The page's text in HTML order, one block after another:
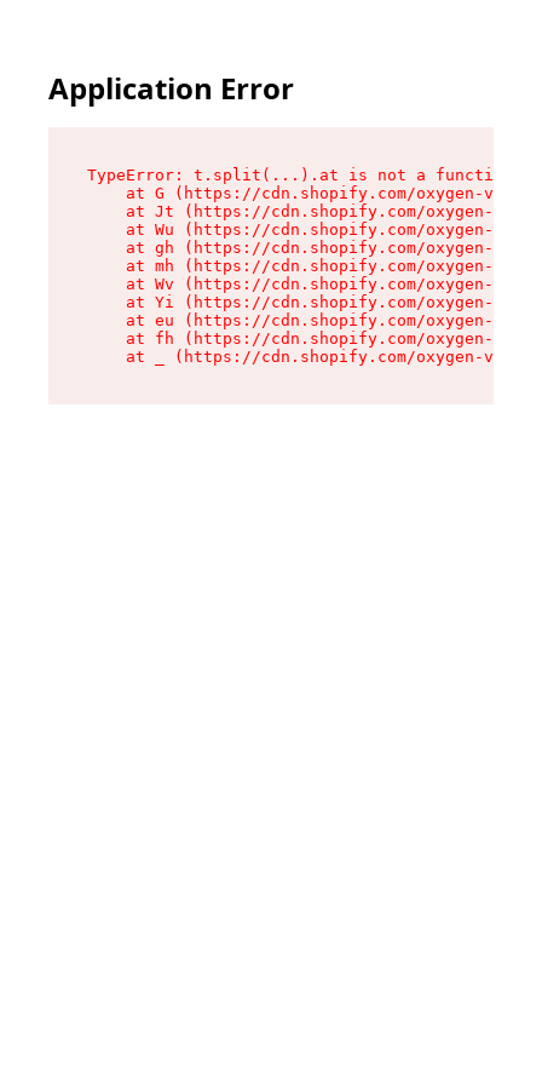
Application Error
TypeError: t.split(...).at is not a function
at G (https://cdn.shopify.com/oxygen-v2/
at Jt (https://cdn.shopify.com/oxygen-v2/
at Wu (https://cdn.shopify.com/oxygen-v2/
at gh (https://cdn.shopify.com/oxygen-v2/
at mh (https://cdn.shopify.com/oxygen-v2/
at Wv (https://cdn.shopify.com/oxygen-v2/
at Yi (https://cdn.shopify.com/oxygen-v2/
at eu (https://cdn.shopify.com/oxygen-v2/
at fh (https://cdn.shopify.com/oxygen-v2/
at _ (https://cdn.shopify.com/oxygen-v2/